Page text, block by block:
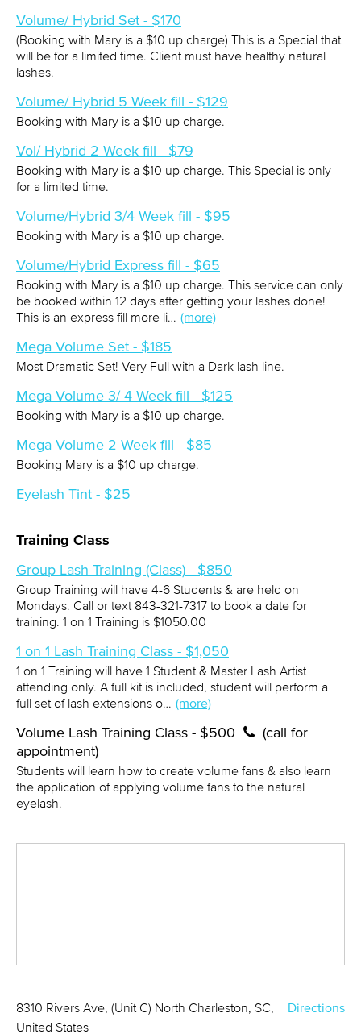
Volume/ Hybrid Set - $170
(Booking with Mary is a $10 up charge) This is a Special that
will be for a limited time. Client must have healthy natural
lashes.
Volume/ Hybrid 5 Week fill - $129
Booking with Mary is a $10 up charge.
Vol/ Hybrid 2 Week fill - $79
Booking with Mary is a $10 up charge. This Special is only
for a limited time.
Volume/Hybrid 3/4 Week fill - $95
Booking with Mary is a $10 up charge.
Volume/Hybrid Express fill - $65
Booking with Mary is a $10 up charge. This service can only
be booked within 12 days after getting your lashes done!
This is an express fill more li… (more)
Mega Volume Set - $185
Most Dramatic Set! Very Full with a Dark lash line.
Mega Volume 3/ 4 Week fill - $125
Booking with Mary is a $10 up charge.
Mega Volume 2 Week fill - $85
Booking Mary is a $10 up charge.
Eyelash Tint - $25
Training Class
Group Lash Training (Class) - $850
Group Training will have 4-6 Students & are held on
Mondays. Call or text 843-321-7317 to book a date for
training. 1 on 1 Training is $1050.00
1 on 1 Lash Training Class - $1,050
1 on 1 Training will have 1 Student & Master Lash Artist
attending only. A full kit is included, student will perform a
full set of lash extensions o… (more)
Volume Lash Training Class - $500
(call for
appointment)
Students will learn how to create volume fans & also learn
the application of applying volume fans to the natural
eyelash.
Directions
8310 Rivers Ave, (Unit C) North Charleston, SC,
United States